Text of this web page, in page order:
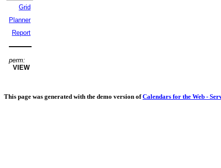
Grid
Planner
Report
perm:
VIEW
This page was generated with the demo version ofCalendars for the Web -